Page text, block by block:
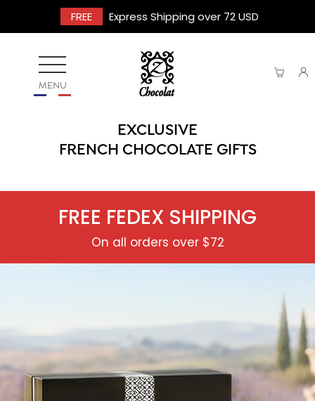
FREE Express Shipping over 72 USD
MENU
EXCLUSIVE
FRENCH CHOCOLATE GIFTS
FREE FEDEX SHIPPING
On all orders over $72